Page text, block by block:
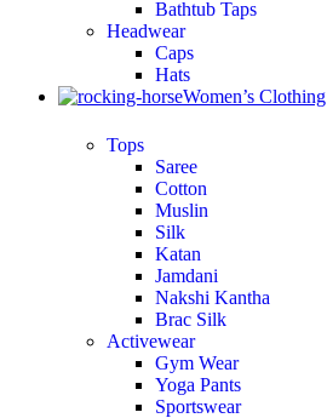
Bathtub Taps
Headwear
Caps
Hats
Women’s Clothing
Tops
Saree
Cotton
Muslin
Silk
Katan
Jamdani
Nakshi Kantha
Brac Silk
Activewear
Gym Wear
Yoga Pants
Sportswear